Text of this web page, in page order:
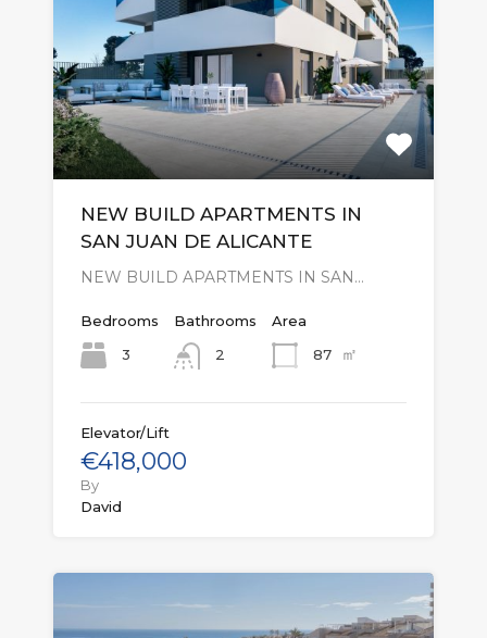
NEW BUILD APARTMENTS IN
SAN JUAN DE ALICANTE
NEW BUILD APARTMENTS IN SAN…
Bedrooms
3
Bathrooms
2
Area
87
㎡
Elevator/Lift
€418,000
By
David